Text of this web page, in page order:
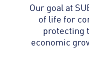
Our goal at
of life for
protecting
economic